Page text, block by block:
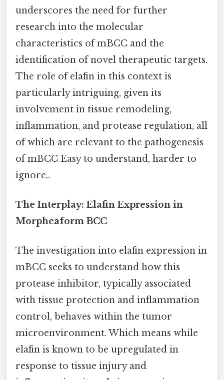
underscores the need for further
research into the molecular
characteristics of mBCC and the
identification of novel therapeutic targets.
The role of elafin in this context is
particularly intriguing, given its
involvement in tissue remodeling,
inflammation, and protease regulation, all
of which are relevant to the pathogenesis
of mBCC Easy to understand, harder to
ignore..
The Interplay: Elafin Expression in
Morpheaform BCC
The investigation into elafin expression in
mBCC seeks to understand how this
protease inhibitor, typically associated
with tissue protection and inflammation
control, behaves within the tumor
microenvironment. Which means while
elafin is known to be upregulated in
response to tissue injury and